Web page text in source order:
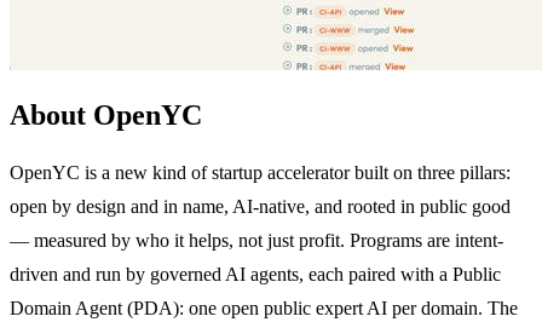
About OpenYC
OpenYC is a new kind of startup accelerator built on three pillars:
open by design and in name, AI-native, and rooted in public good
— measured by who it helps, not just profit. Programs are intent-
driven and run by governed AI agents, each paired with a Public
Domain Agent (PDA): one open public expert AI per domain. The